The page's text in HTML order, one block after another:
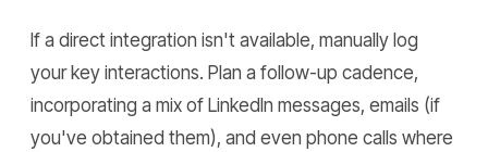
If a direct integration isn't available, manually log
your key interactions. Plan a follow-up cadence,
incorporating a mix of LinkedIn messages, emails (if
you've obtained them), and even phone calls where